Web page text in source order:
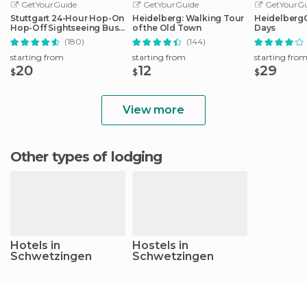
GetYourGuide
Stuttgart 24-Hour Hop-On
Hop-Off Sightseeing Bus
Tour
(180)
starting from
$20
GetYourGuide
Heidelberg: Walking Tour
of the Old Town
(144)
starting from
$12
Days
starting from
$29
View more
Other types of lodging
Hotels in
Schwetzingen
Hostels in
Schwetzingen